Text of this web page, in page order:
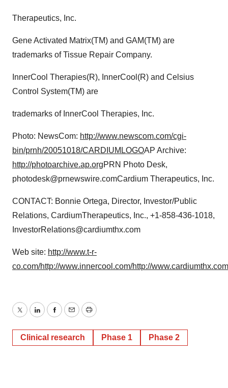
Therapeutics, Inc.
Gene Activated Matrix(TM) and GAM(TM) are
trademarks of Tissue Repair Company.
InnerCool Therapies(R), InnerCool(R) and Celsius
Control System(TM) are
trademarks of InnerCool Therapies, Inc.
Photo: NewsCom: http://www.newscom.com/cgi-
bin/prnh/20051018/CARDIUMLOGOAP Archive:
http://photoarchive.ap.orgPRN Photo Desk,
photodesk@prnewswire.comCardium Therapeutics, Inc.
CONTACT: Bonnie Ortega, Director, Investor/Public
Relations, CardiumTherapeutics, Inc., +1-858-436-1018,
InvestorRelations@cardiumthx.com
Web site: http://www.t-r-
co.com/http://www.innercool.com/http://
TwitterLinkedInFacebook
EmailPrint
Clinical research Phase 1 Phase 2